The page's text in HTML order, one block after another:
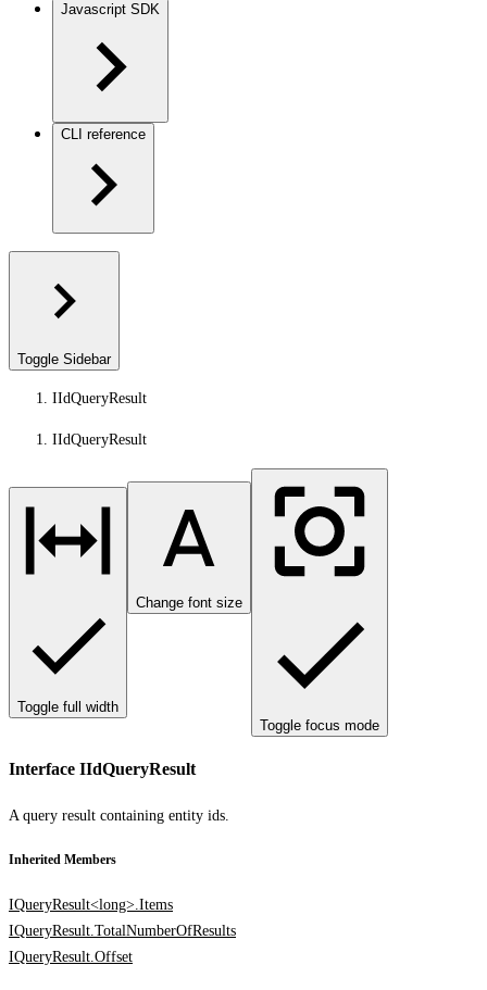
Javascript SDK
CLI reference
Toggle Sidebar
IIdQueryResult
IIdQueryResult
Toggle full width
Change font size
Toggle focus mode
Interface IIdQueryResult
A query result containing entity ids.
Inherited Members
IQueryResult<long>.Items
IQueryResult.TotalNumberOfResults
IQueryResult.Offset